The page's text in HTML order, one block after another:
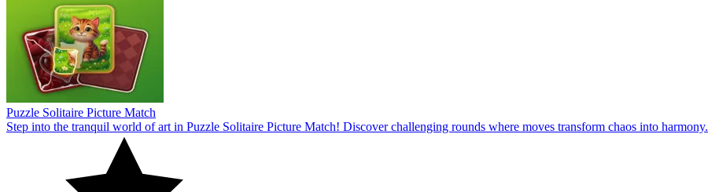
Puzzle Solitaire Picture Match
Step into the tranquil world of art in Puzzle Solitaire Picture Match! Discover challenging rounds where moves transform chaos into harmony.